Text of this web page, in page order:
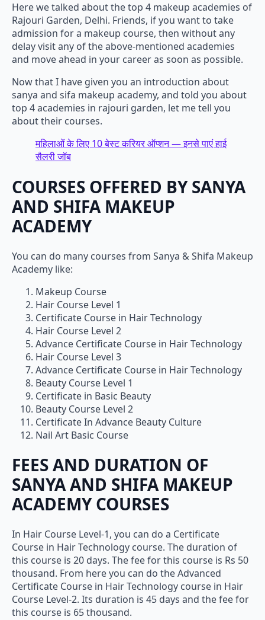
Here we talked about the top 4 makeup academies of
Rajouri Garden, Delhi. Friends, if you want to take
admission for a makeup course, then without any
delay visit any of the above-mentioned academies
and move ahead in your career as soon as possible.
Now that I have given you an introduction about
sanya and sifa makeup academy, and told you about
top 4 academies in rajouri garden, let me tell you
about their courses.
महिलाओं के लिए 10 बेस्ट करियर ऑप्शन — इनसे पाएं हाई
सैलरी जॉब
COURSES OFFERED BY SANYA
AND SHIFA MAKEUP
ACADEMY
You can do many courses from Sanya & Shifa Makeup
Academy like:
Makeup Course
Hair Course Level 1
Certificate Course in Hair Technology
Hair Course Level 2
Advance Certificate Course in Hair Technology
Hair Course Level 3
Advance Certificate Course in Hair Technology
Beauty Course Level 1
Certificate in Basic Beauty
Beauty Course Level 2
Certificate In Advance Beauty Culture
Nail Art Basic Course
FEES AND DURATION OF
SANYA AND SHIFA MAKEUP
ACADEMY COURSES
In Hair Course Level-1, you can do a Certificate
Course in Hair Technology course. The duration of
this course is 20 days. The fee for this course is Rs 50
thousand. From here you can do the Advanced
Certificate Course in Hair Technology course in Hair
Course Level-2. Its duration is 45 days and the fee for
this course is 65 thousand.